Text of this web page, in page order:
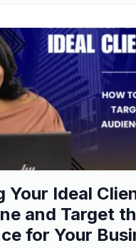
Your Ideal
and Target
for Your